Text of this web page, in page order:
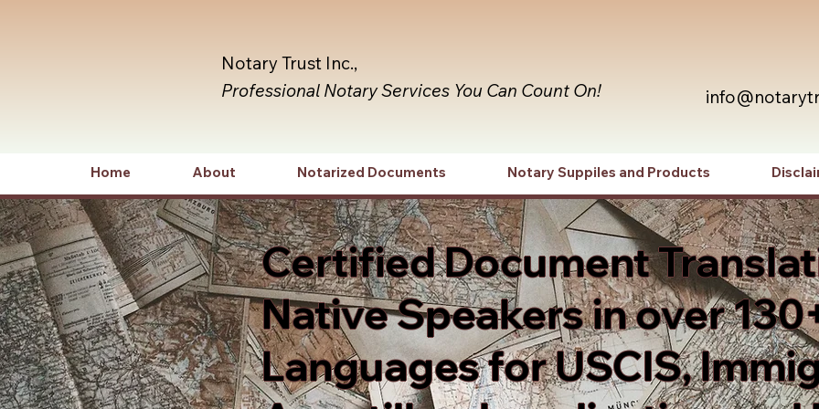
Notary Trust Inc.,
Professional Notary Services You Can Count On!
Home About Notarized Documents Notary Suppiles and Products
Certified Document
Native Speakers in over
Languages for USCIS,